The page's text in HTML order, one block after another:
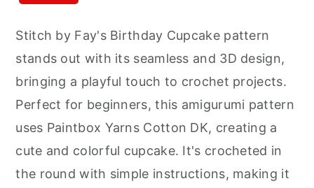
Stitch by Fay's Birthday Cupcake pattern
stands out with its seamless and 3D design,
bringing a playful touch to crochet projects.
Perfect for beginners, this amigurumi pattern
uses Paintbox Yarns Cotton DK, creating a
cute and colorful cupcake. It's crocheted in
the round with simple instructions, making it